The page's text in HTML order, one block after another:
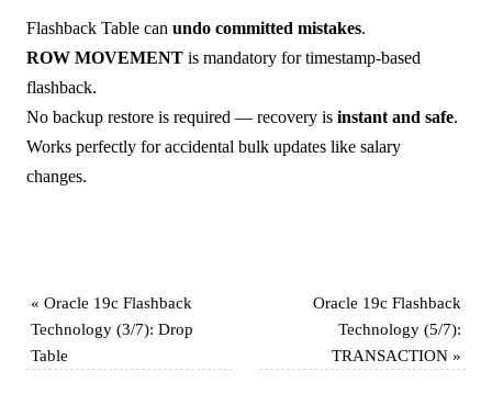
Flashback Table canundo committed mistakes.
ROW MOVEMENT is mandatory for timestamp-based
flashback.
No backup restore is required — recovery isinstant and safe.
Works perfectly for accidental bulk updates like salary
changes.
« Oracle 19c Flashback
Technology (3/7): Drop
Table
Oracle 19c Flashback
Technology (5/7):
TRANSACTION »